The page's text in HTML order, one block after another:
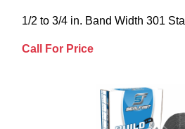
1/2 to 3/4 in. Band Width 301
Call For Price